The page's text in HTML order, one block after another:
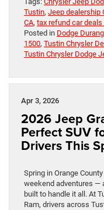
Tustin, Jeep dealership
CA, tax refund car deals
Posted in Dodge
1500, Tustin Chrysler
Tustin Chrysler Dodge
Apr 3, 2026
2026 Jeep
Perfect SUV
Drivers This
Spring in Orange
weekend adventures —
built to handle it all. At
Ram, drivers across